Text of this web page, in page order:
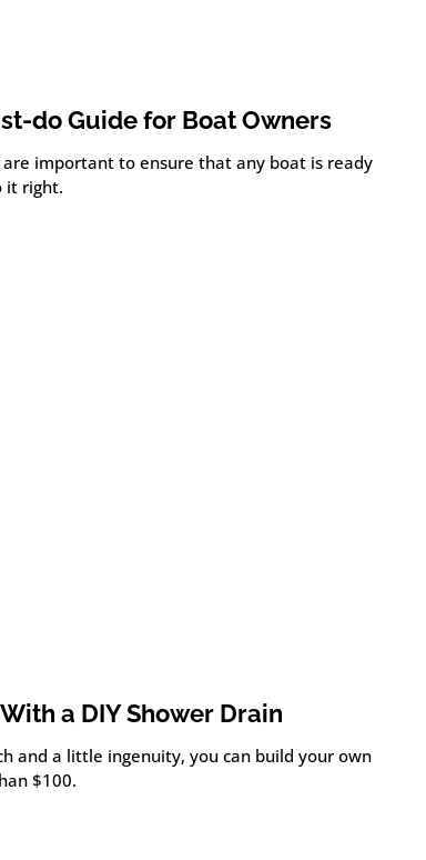
do Guide for Boat Owners
are important to ensure that any boat is ready
it right.
a DIY Shower Drain
and a little ingenuity, you can build your own
$100.